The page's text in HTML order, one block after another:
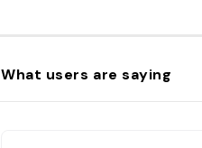
What users are saying